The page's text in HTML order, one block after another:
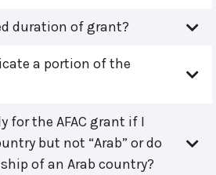
duration of grant?
a portion of the
for the AFAC grant if I
but not “Arab” or do
of an Arab country?